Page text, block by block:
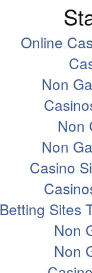
Online
Non
Non
Non
Casino
Betting Sites
Non
Non